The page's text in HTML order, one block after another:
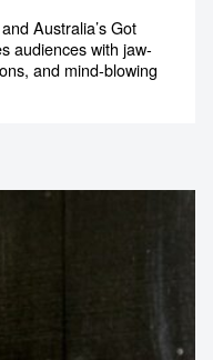
Australia’s Got
audiences with jaw-
and mind-blowing